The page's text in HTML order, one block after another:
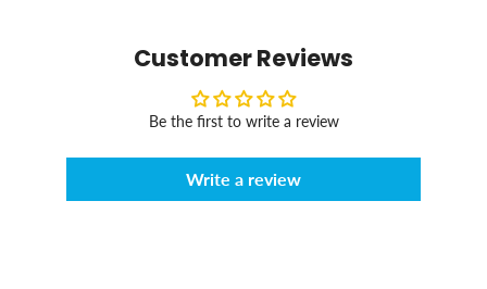
Customer Reviews
Be the first to write a review
Write a review